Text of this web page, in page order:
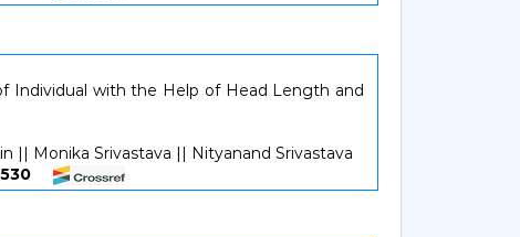
Individual with the Help of Head Length and
|| Monika Srivastava || Nityanand Srivastava